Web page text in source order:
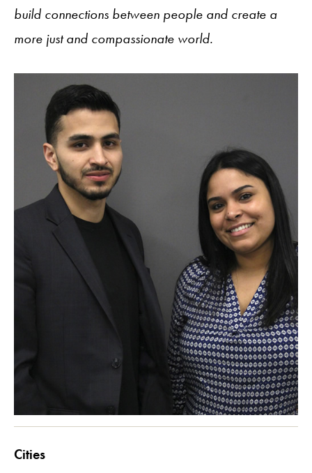
build connections between people and create a
more just and compassionate world.
Cities